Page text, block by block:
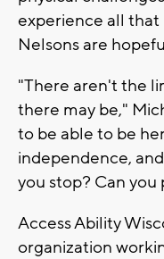
experience all that
Nelsons are
"There aren't the
there may be,"
to be able to be
independence,
you stop? Can
Access Ability
organization